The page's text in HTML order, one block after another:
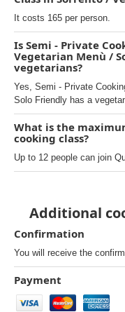
It costs 165 per person.
Is Semi - Private
Vegetarian Menù /
vegetarians?
Yes, Semi - Private
Solo Friendly has a
What is the
cooking class?
Up to 12 people can join
Additional
Confirmation
You will receive the
Payment